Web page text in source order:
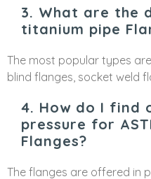
3. What are the
titanium pipe
The most popular types
blind flanges, socket weld
4. How do I find
pressure for
Flanges?
The flanges are offered in